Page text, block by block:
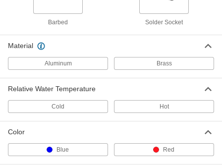
Barbed Solder Socket
Material
Aluminum Brass
Relative Water Temperature
Cold Hot
Color
Blue Red